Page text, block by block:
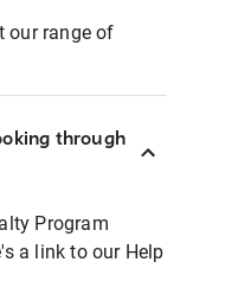
our range of
through
Program
a link to our Help